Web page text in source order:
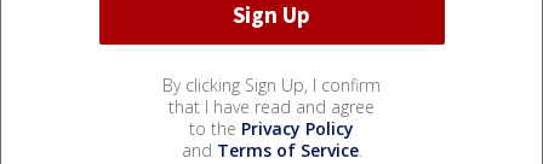
By clicking Sign Up, I confirm
that I have read and agree
to the Privacy Policy
and Terms of Service.